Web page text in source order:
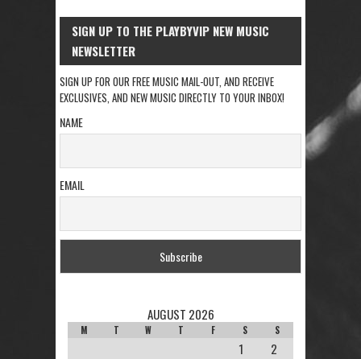
SIGN UP TO THE PLAYBYVIP NEW MUSIC
NEWSLETTER
SIGN UP FOR OUR FREE MUSIC MAIL-OUT, AND RECEIVE
EXCLUSIVES, AND NEW MUSIC DIRECTLY TO YOUR INBOX!
NAME
EMAIL
AUGUST 2026
M T W T F S S
1
2